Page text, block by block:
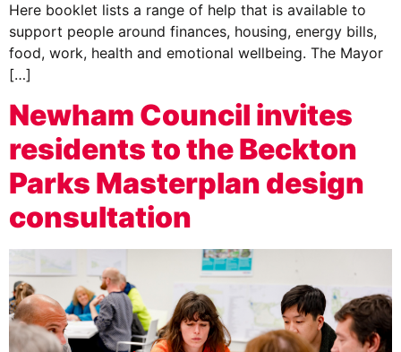
Here booklet lists a range of help that is available to
support people around finances, housing, energy bills,
food, work, health and emotional wellbeing. The Mayor
[…]
Newham Council invites
residents to the Beckton
Parks Masterplan design
consultation